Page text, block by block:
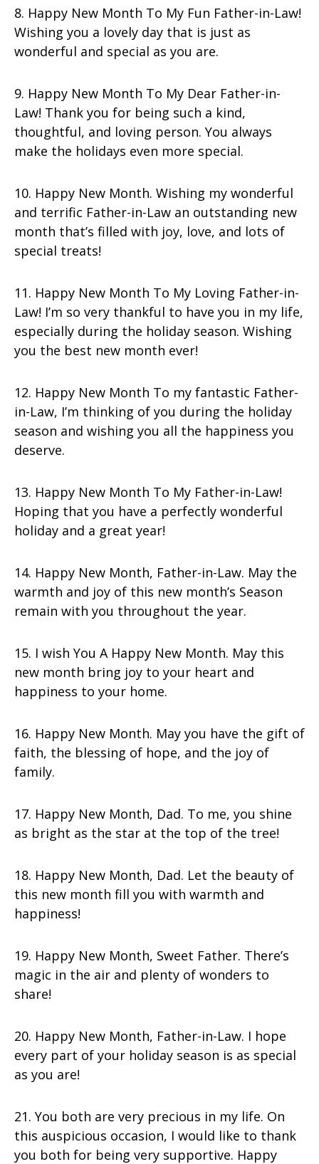
8. Happy New Month To My Fun Father-in-Law!
Wishing you a lovely day that is just as
wonderful and special as you are.
9. Happy New Month To My Dear Father-in-
Law! Thank you for being such a kind,
thoughtful, and loving person. You always
make the holidays even more special.
10. Happy New Month. Wishing my wonderful
and terrific Father-in-Law an outstanding new
month that’s filled with joy, love, and lots of
special treats!
11. Happy New Month To My Loving Father-in-
Law! I’m so very thankful to have you in my life,
especially during the holiday season. Wishing
you the best new month ever!
12. Happy New Month To my fantastic Father-
in-Law, I’m thinking of you during the holiday
season and wishing you all the happiness you
deserve.
13. Happy New Month To My Father-in-Law!
Hoping that you have a perfectly wonderful
holiday and a great year!
14. Happy New Month, Father-in-Law. May the
warmth and joy of this new month’s Season
remain with you throughout the year.
15. I wish You A Happy New Month. May this
new month bring joy to your heart and
happiness to your home.
16. Happy New Month. May you have the gift of
faith, the blessing of hope, and the joy of
family.
17. Happy New Month, Dad. To me, you shine
as bright as the star at the top of the tree!
18. Happy New Month, Dad. Let the beauty of
this new month fill you with warmth and
happiness!
19. Happy New Month, Sweet Father. There’s
magic in the air and plenty of wonders to
share!
20. Happy New Month, Father-in-Law. I hope
every part of your holiday season is as special
as you are!
21. You both are very precious in my life. On
this auspicious occasion, I would like to thank
you both for being very supportive. Happy